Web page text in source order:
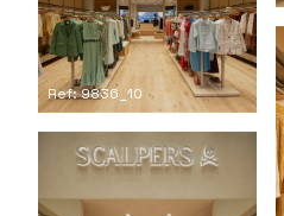
Ref: 9836_10